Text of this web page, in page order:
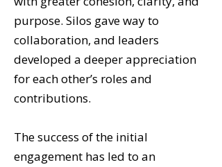
purpose. Silos gave way to
collaboration, and leaders
developed a deeper appreciation
for each other’s roles and
contributions.
The success of the initial
engagement has led to an